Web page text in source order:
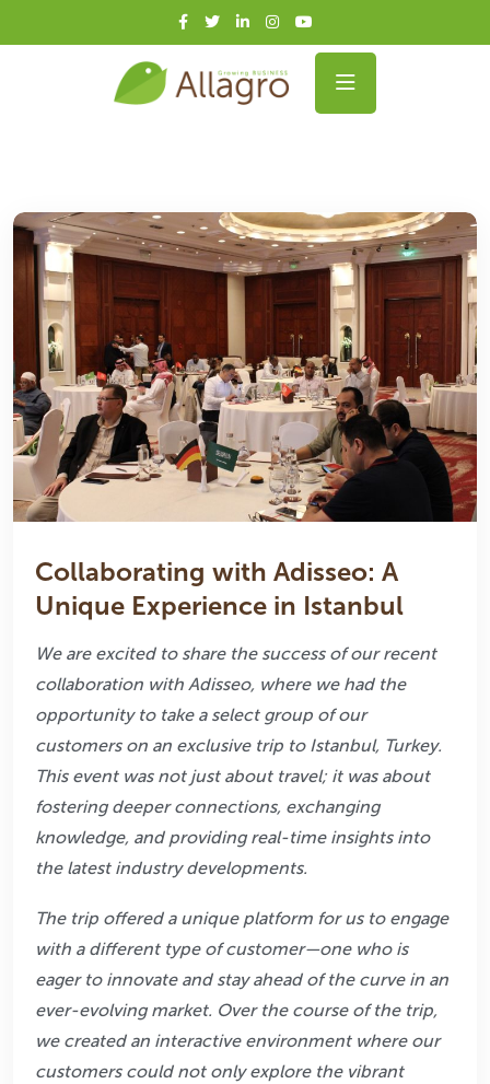
Collaborating with Adisseo: A
Unique Experience in Istanbul
We are excited to share the success of our recent
collaboration with Adisseo, where we had the
opportunity to take a select group of our
customers on an exclusive trip to Istanbul, Turkey.
This event was not just about travel; it was about
fostering deeper connections, exchanging
knowledge, and providing real-time insights into
the latest industry developments.
The trip offered a unique platform for us to engage
with a different type of customer—one who is
eager to innovate and stay ahead of the curve in an
ever-evolving market. Over the course of the trip,
we created an interactive environment where our
customers could not only explore the vibrant